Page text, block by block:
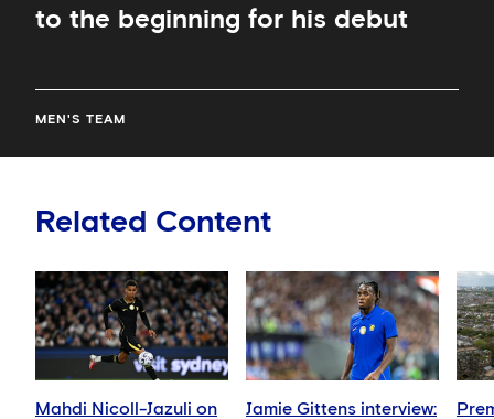
to the beginning for his debut
MEN'S TEAM
Related Content
Mahdi Nicoll-Jazuli on
Jamie Gittens interview: